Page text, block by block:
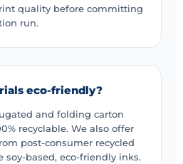
quality before committing
run.
eco-friendly?
and folding carton
recyclable. We also offer
post-consumer recycled
soy-based, eco-friendly inks.